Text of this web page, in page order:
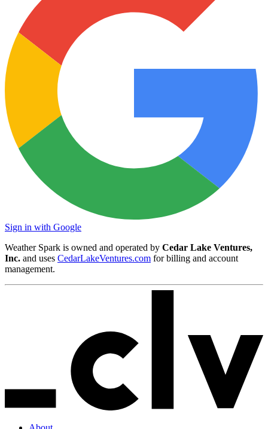
Sign in with Google
Weather Spark is owned and operated by Cedar Lake Ventures,
Inc. and uses CedarLakeVentures.com for billing and account
management.